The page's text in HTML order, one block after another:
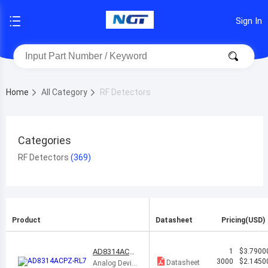
Sign In
Home All Category RF Detectors
Categories
RF Detectors
Product Datasheet Pricing(USD)
AD8314ACP
Z-RL7
Analog Devic
Datasheet
1
3000